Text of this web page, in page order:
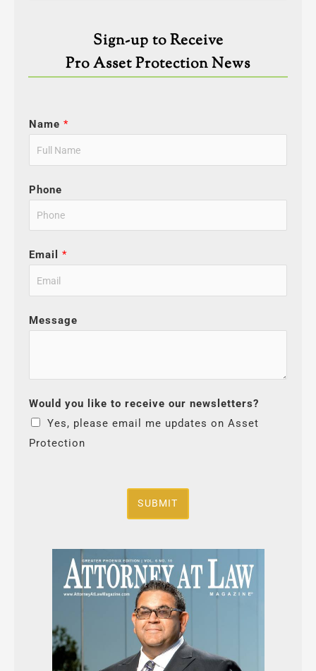
Sign-up to Receive
Pro Asset Protection News
Name *
Phone
Email *
Message
Would you like to receive our newsletters?
Yes, please email me updates on Asset
Protection
SUBMIT